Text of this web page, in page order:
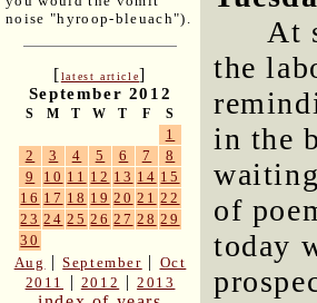
noise "hyroop-bleuach").
[latest article]
September 2012
S M T W T F S
1
2
3 4 5 6 7
8
9
10 11 12 13 14 15
16 17 18 19 20 21 22
23 24 25 26 27 28 29
30
Aug |September | Oct
2011
| 2012 |2013
At
the
in the
of
today